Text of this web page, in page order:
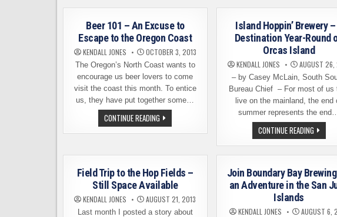
BEER OF
WATERS
&
YOU’RE
INVITED
Beer 101 – An Excuse to
Escape to the Oregon Coast
KENDALL JONES OCTOBER 3, 2013
The Oregon’s North Coast wants to
encourage us beer lovers to come
visit the coast this month. To entice
us, they have put together some…
CONTINUE READING BEER
101
–
TO
TO
THE
OREGON
COAST
Island Hoppin’ Brewery
Destination Year-Round
Orcas Island
KENDALL JONES AUGUST 26,
– by Casey McLain, South
Bureau Chief – For most of us
live on the mainland, the end
summer represents the
CONTINUE READINGISLAND
HOPPIN’
–
YEAR-
ROUND
ON
ISLAND
Field Trip to the Hop Fields –
Still Space Available
KENDALL JONES AUGUST 21, 2013
Last month I posted a story about
Join Boundary Bay
an Adventure in the San
Islands
KENDALL JONES AUGUST 6,